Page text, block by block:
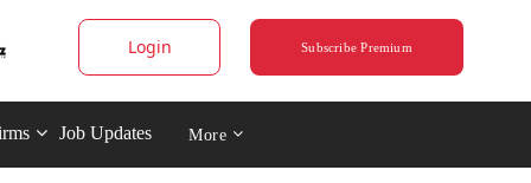
Login Subscribe Premium
Job Updates More